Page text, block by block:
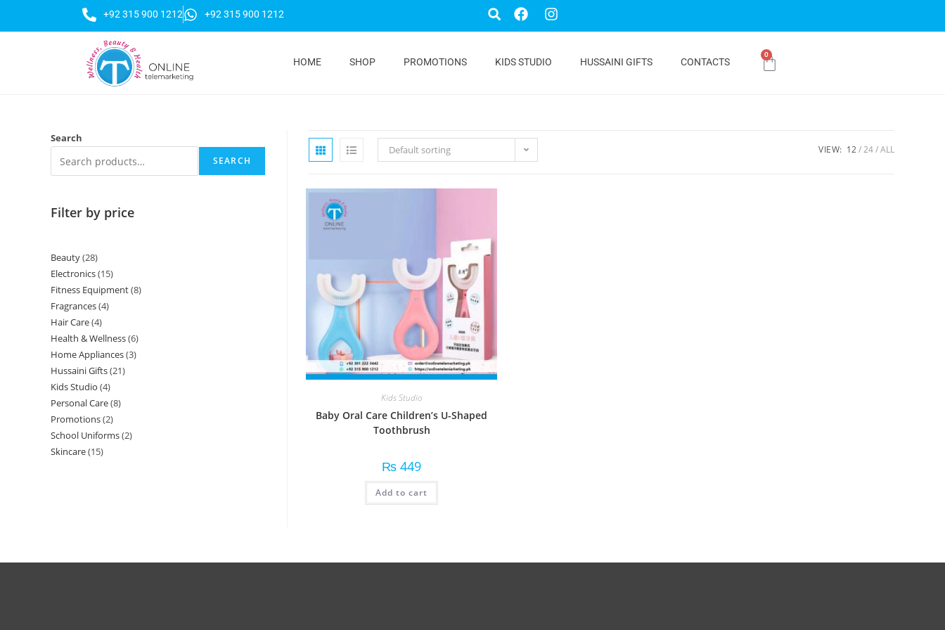
+92 315 900 1212 +92 315 900 1212
HOME SHOP PROMOTIONS KIDS STUDIO HUSSAINI GIFTS CONTACTS
0
Default sorting VIEW: 12 24 ALL
Kids Studio
Baby Oral Care Children’s U-Shaped
Toothbrush
₨ 449
Add to cart
Search
SEARCH
Filter by price
Beauty 28
Electronics 15
Fitness Equipment 8
Fragrances 4
Hair Care 4
Health & Wellness 6
Home Appliances 3
Hussaini Gifts 21
Kids Studio 4
Personal Care 8
Promotions 2
School Uniforms 2
Skincare 15